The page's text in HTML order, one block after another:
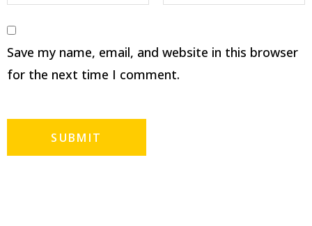
Save my name, email, and website in this browser
for the next time I comment.